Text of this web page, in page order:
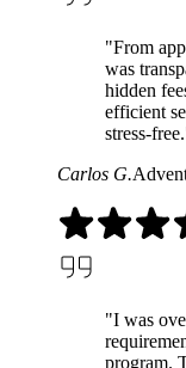
"From
was
hidden
efficient
stress-
Carlos G.
"I was
program.